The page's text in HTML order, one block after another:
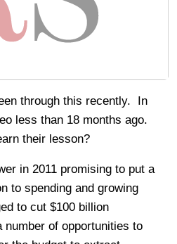
through this recently. In
less than 18 months ago.
their lesson?
in 2011 promising to put a
to spending and growing
to cut $100 billion
of opportunities to